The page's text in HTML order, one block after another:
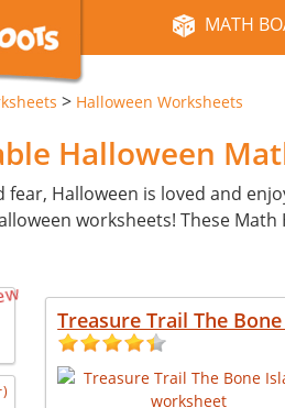
MATH
> Halloween Worksheets
Halloween
fear, Halloween is loved and
worksheets! These
Treasure Trail The Bone